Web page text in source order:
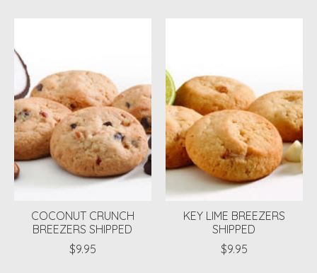
COCONUT CRUNCH
BREEZERS SHIPPED
$9.95
KEY LIME BREEZERS
SHIPPED
$9.95